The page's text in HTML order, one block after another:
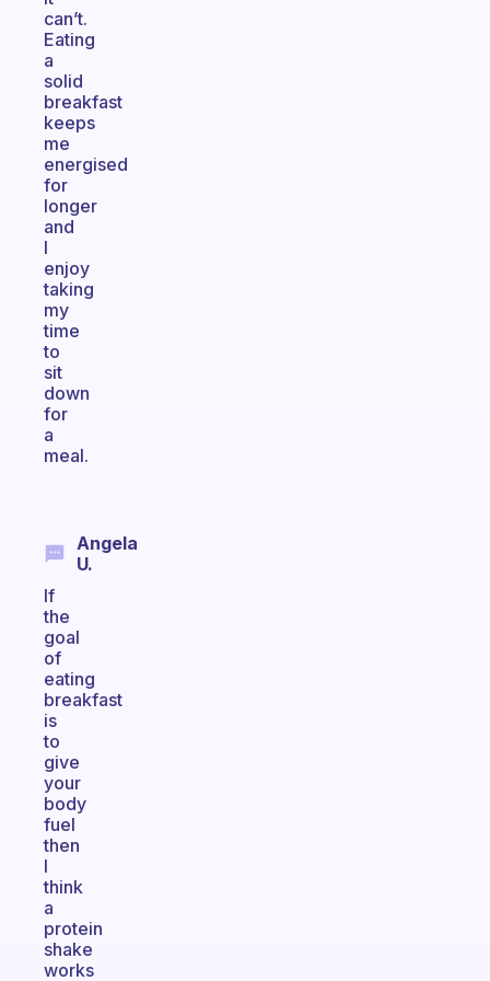
can’t.
Eating
a
solid
breakfast
keeps
me
energised
for
longer
and
I
enjoy
taking
my
time
to
sit
down
for
a
meal.
Angela
U.
If
the
goal
of
eating
breakfast
is
to
give
your
body
fuel
then
I
think
a
protein
shake
works